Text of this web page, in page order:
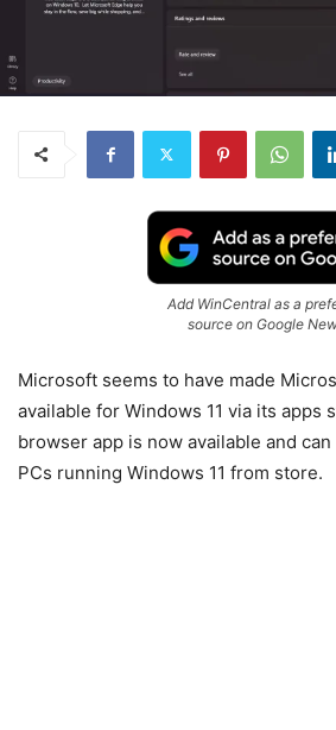
Add WinCentral as a
source on Google
Microsoft seems to have made
available for Windows 11 via its apps
browser app is now available and
PCs running Windows 11 from store.